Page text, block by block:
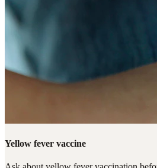
Yellow fever vaccine